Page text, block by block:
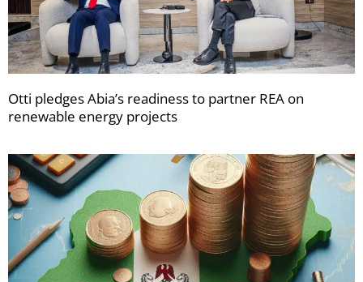
Otti pledges Abia’s readiness to partner REA on
renewable energy projects